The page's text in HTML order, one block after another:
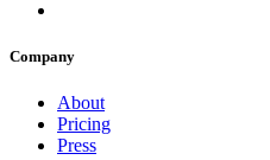
Company
About
Pricing
Press